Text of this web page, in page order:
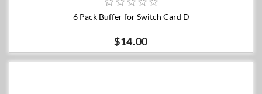
6 Pack Buffer for Switch Card D
$14.00